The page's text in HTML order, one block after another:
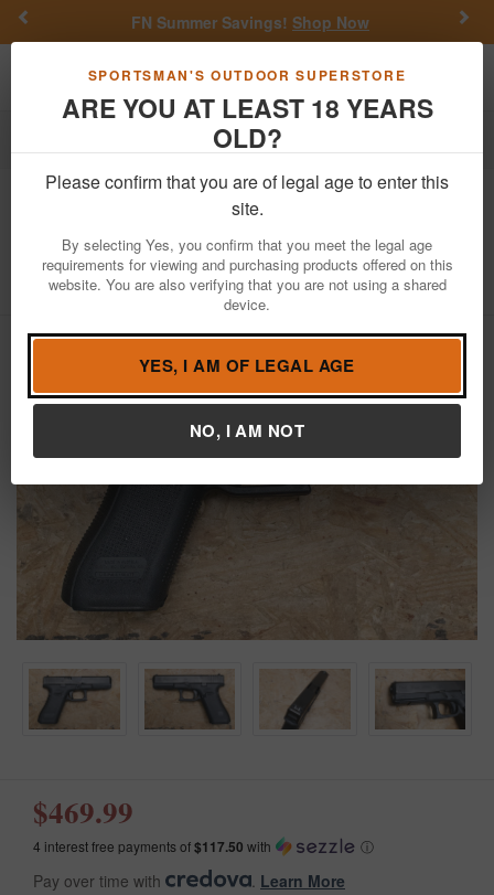
SPORTSMAN'S OUTDOOR SUPERSTORE
ARE YOU AT LEAST 18 YEARS
OLD?
Please confirm that you are of legal age to enter this
site.
By selecting Yes, you confirm that you meet the legal age
requirements for viewing and purchasing products offered on this
website. You are also verifying that you are not using a shared
device.
YES, I AM OF LEGAL AGE
NO, I AM NOT
FN Summer Savings! Shop Now
Toggle navigation
Firearms Used Guns Glock Police Trade-ins
17 Gen5 9mm Police Trade-in
Pistol (Magazine Not Included)
Item Number: BFKN097 / View More Items by Glock
/
Condition: USED
$469.99
4 interest free payments of$117.50 with ⓘ
Pay over time with Learn More